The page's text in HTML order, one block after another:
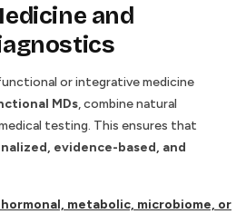
and
or integrative medicine
MDs, combine natural
testing. This ensures that
evidence-based, and
metabolic, microbiome, or